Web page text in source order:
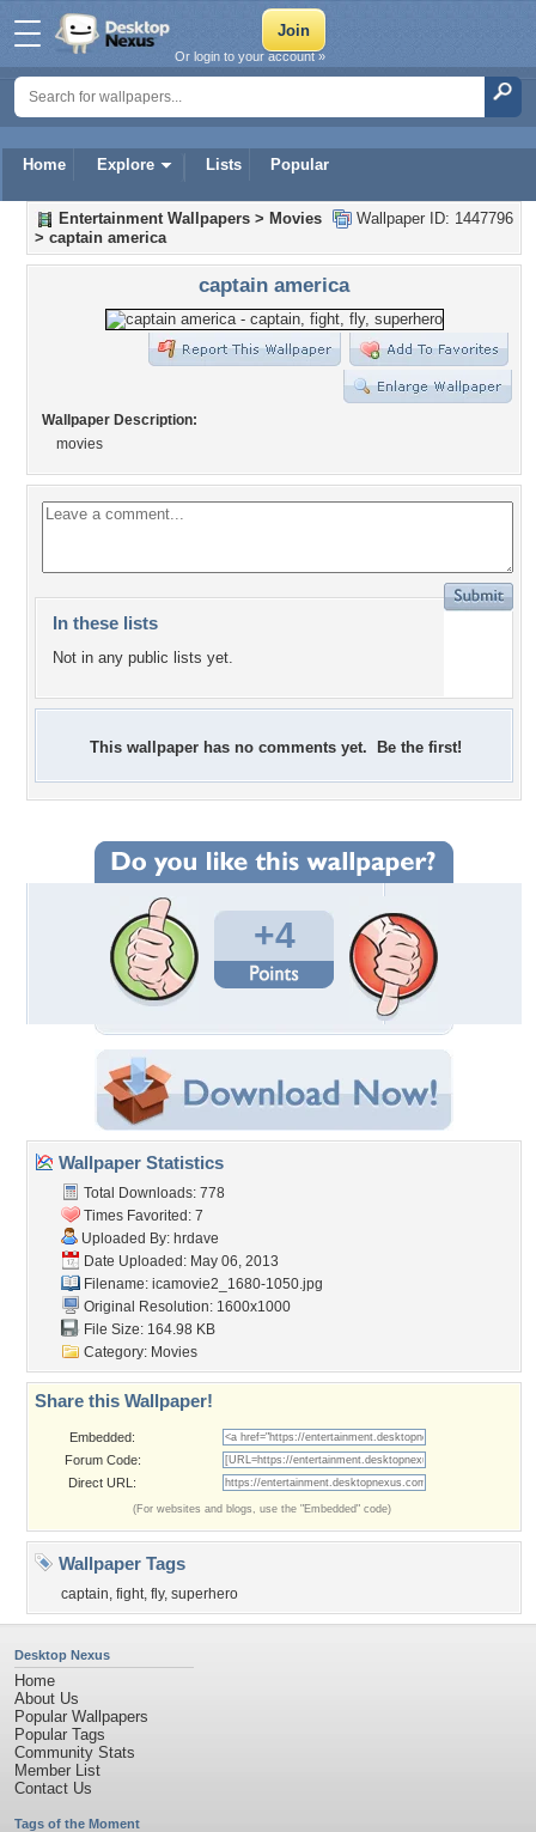
Home Explore Lists Popular
Or login to your account »
Wallpaper ID: 1447796
Entertainment Wallpapers > Movies
> captain america
captain america
Wallpaper Description:
movies
In these lists
Not in any public lists yet.
This wallpaper has no comments yet. Be the first!
+4
Wallpaper Statistics
Total Downloads: 778
Times Favorited: 7
Uploaded By: hrdave
Date Uploaded: May 06, 2013
Filename: icamovie2_1680-1050.jpg
Original Resolution: 1600x1000
File Size: 164.98 KB
Category: Movies
Share this Wallpaper!
Embedded:
Forum Code:
Direct URL:
(For websites and blogs, use the "Embedded" code)
Wallpaper Tags
captain, fight, fly, superhero
Desktop Nexus
Home
About Us
Popular Wallpapers
Popular Tags
Community Stats
Member List
Contact Us
Tags of the Moment